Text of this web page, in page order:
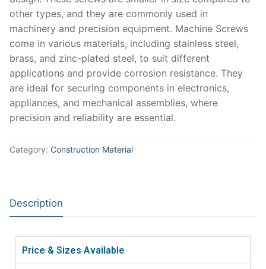
other types, and they are commonly used in
machinery and precision equipment. Machine Screws
come in various materials, including stainless steel,
brass, and zinc-plated steel, to suit different
applications and provide corrosion resistance. They
are ideal for securing components in electronics,
appliances, and mechanical assemblies, where
precision and reliability are essential.
Category: Construction Material
Description
Price & Sizes Available